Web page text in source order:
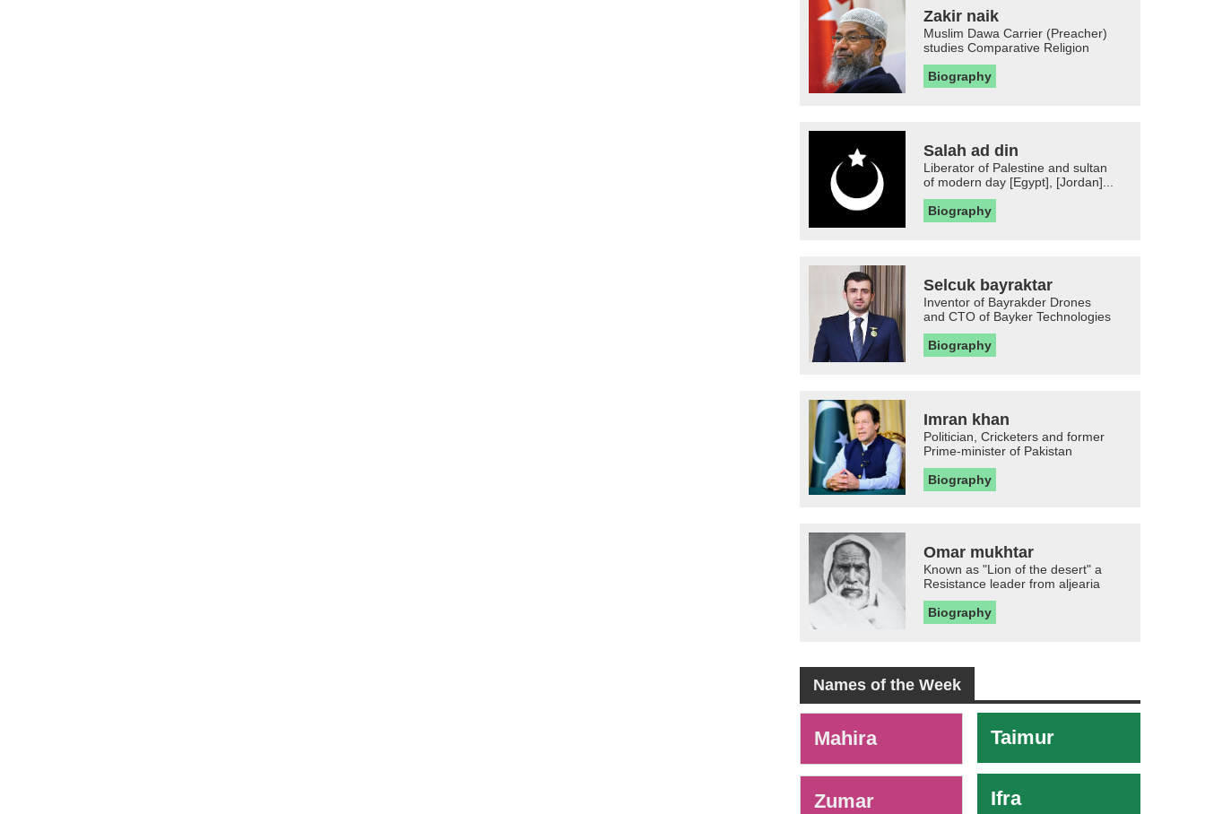
Zakir naik
Muslim Dawa Carrier (Preacher)
studies Comparative Religion
Biography
Salah ad din
Liberator of Palestine and sultan
of modern day [Egypt], [Jordan]...
Biography
Selcuk bayraktar
Inventor of Bayrakder Drones
and CTO of Bayker Technologies
Biography
Imran khan
Politician, Cricketers and former
Prime-minister of Pakistan
Biography
Omar mukhtar
Known as "Lion of the desert" a
Resistance leader from aljearia
Biography
Names of the Week
Mahira
Zumar
Taimur
Ifra